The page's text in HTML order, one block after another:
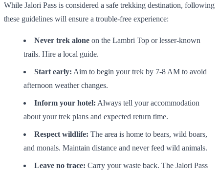
While Jalori Pass is considered a safe trekking destination, following
these guidelines will ensure a trouble-free experience:
Never trek alone on the Lambri Top or lesser-known
trails. Hire a local guide.
Start early: Aim to begin your trek by 7-8 AM to avoid
afternoon weather changes.
Inform your hotel: Always tell your accommodation
about your trek plans and expected return time.
Respect wildlife: The area is home to bears, wild boars,
and monals. Maintain distance and never feed wild animals.
Leave no trace: Carry your waste back. The Jalori Pass